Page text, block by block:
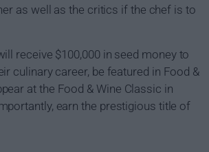
as well as the critics if the chef is to
receive $100,000 in seed money to
culinary career, be featured in Food &
at the Food & Wine Classic in
earn the prestigious title of